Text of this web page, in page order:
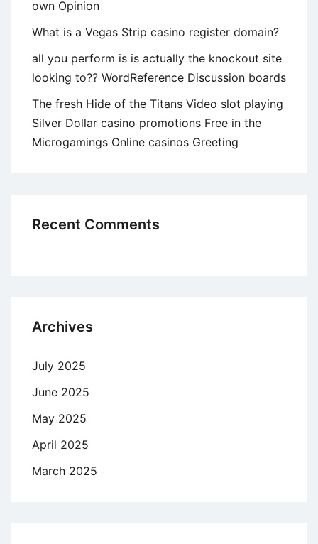
own Opinion
What is a Vegas Strip casino register domain?
all you perform is is actually the knockout site
looking to?? WordReference Discussion boards
The fresh Hide of the Titans Video slot playing
Silver Dollar casino promotions Free in the
Microgamings Online casinos Greeting
Recent Comments
Archives
July 2025
June 2025
May 2025
April 2025
March 2025